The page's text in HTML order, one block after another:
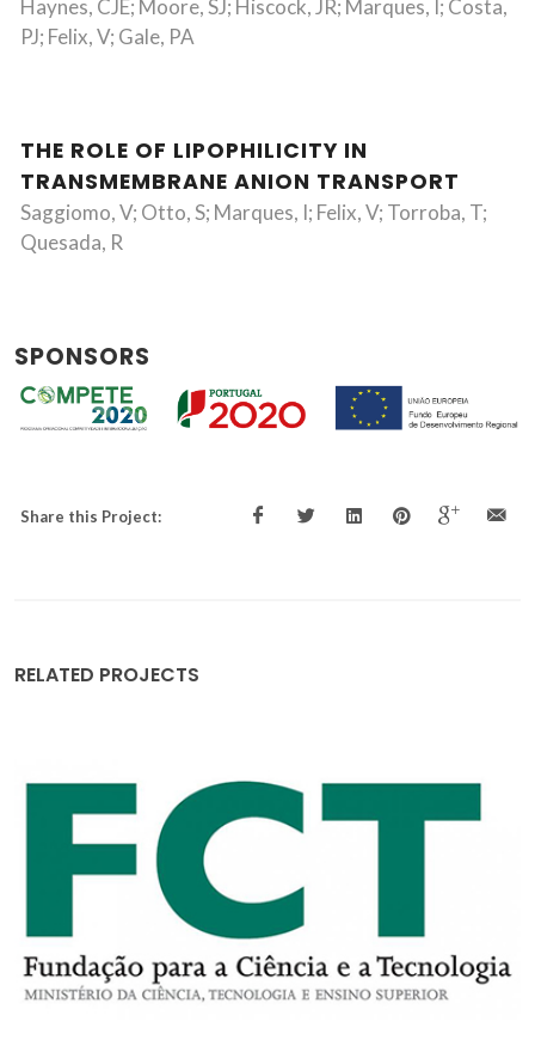
Haynes, CJE; Moore, SJ; Hiscock, JR; Marques, I; Costa,
PJ; Felix, V; Gale, PA
THE ROLE OF LIPOPHILICITY IN
TRANSMEMBRANE ANION TRANSPORT
Saggiomo, V; Otto, S; Marques, I; Felix, V; Torroba, T;
Quesada, R
SPONSORS
Share this Project:
RELATED PROJECTS